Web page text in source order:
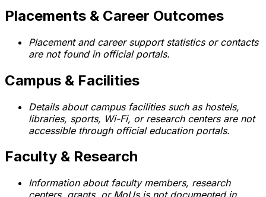
Placements & Career Outcomes
Placement and career support statistics or contacts
are not found in official portals.
Campus & Facilities
Details about campus facilities such as hostels,
libraries, sports, Wi-Fi, or research centers are not
accessible through official education portals.
Faculty & Research
Information about faculty members, research